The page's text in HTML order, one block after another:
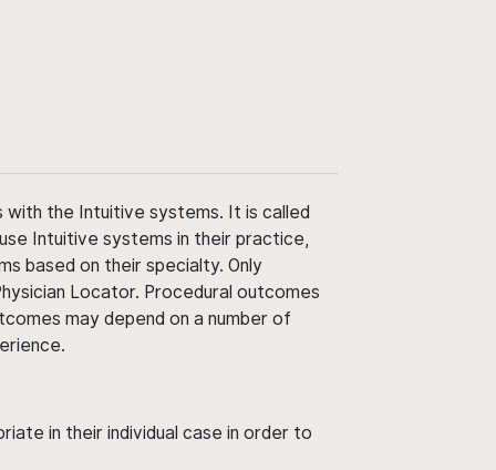
the Intuitive systems. It is called
Intuitive systems in their practice,
based on their specialty. Only
Locator. Procedural outcomes
may depend on a number of
in their individual case in order to